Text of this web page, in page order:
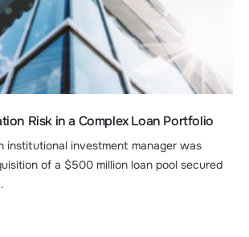
Risk in a Complex Loan Portfolio
institutional investment manager was
of a $500 million loan pool secured